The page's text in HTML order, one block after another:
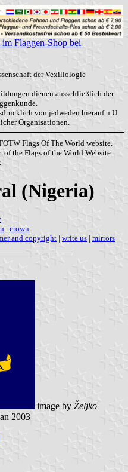
Flaggen-Shop bei
der Vexillologie
dienen ausschließlich der
von jedweden hierauf u.U.
Organisationen.
Flags Of The World website.
the Flags of the World Website
(Nigeria)
| crown |
and copyright | write us | mirrors
image by Željko
2003